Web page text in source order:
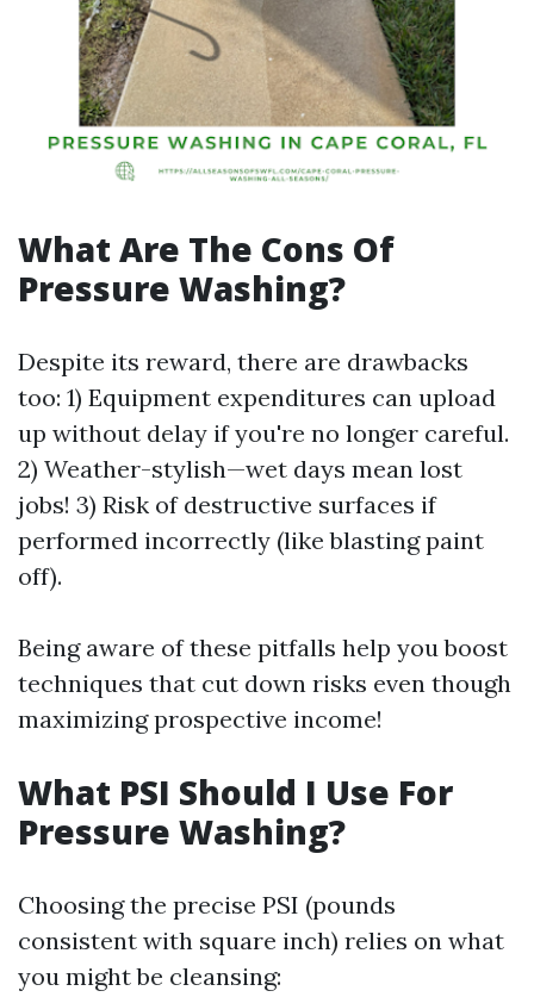
What Are The Cons Of
Pressure Washing?
Despite its reward, there are drawbacks
too: 1) Equipment expenditures can upload
up without delay if you're no longer careful.
2) Weather-stylish—wet days mean lost
jobs! 3) Risk of destructive surfaces if
performed incorrectly (like blasting paint
off).
Being aware of these pitfalls help you boost
techniques that cut down risks even though
maximizing prospective income!
What PSI Should I Use For
Pressure Washing?
Choosing the precise PSI (pounds
consistent with square inch) relies on what
you might be cleansing: